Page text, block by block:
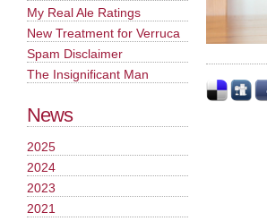
My Real Ale Ratings
New Treatment for Verruca
Spam Disclaimer
The Insignificant Man
News
2025
2024
2023
2021